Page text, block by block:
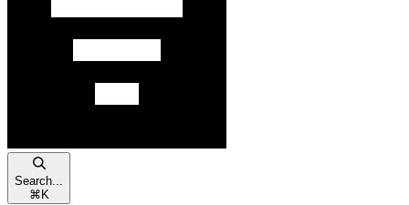
Search...
⌘ K